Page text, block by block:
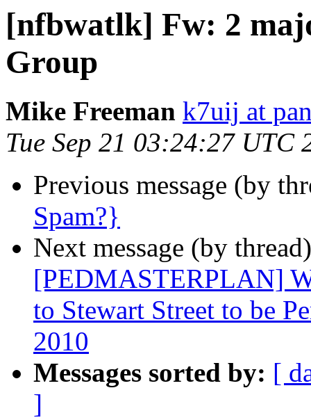
[nfbwatlk] Fw: 2
Group
Mike Freeman k7uij at
Tue Sep 21 03:24:27 UTC
Previous message (by
Spam?}
Next message (by
[PEDMASTERPLAN]
to Stewart Street to be
2010
Messages sorted by: [
]